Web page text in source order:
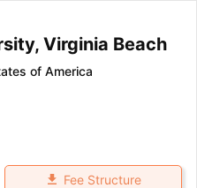
Virginia Beach
of America
Fee Structure